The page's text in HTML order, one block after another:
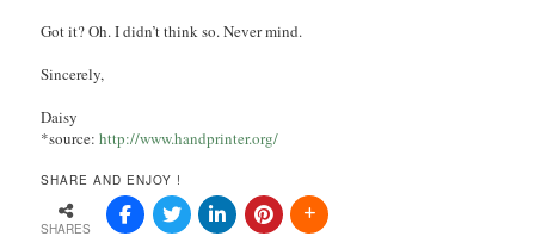
Got it? Oh. I didn’t think so. Never mind.
Sincerely,
Daisy
*source:http://www.handprinter.org/
SHARE AND ENJOY !
SHARES